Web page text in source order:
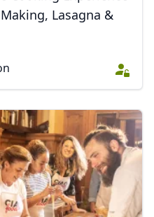
Lasagna &